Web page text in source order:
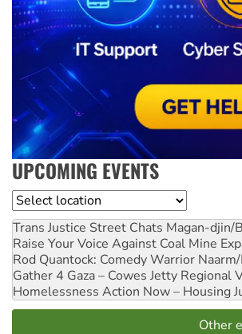
UPCOMING EVENTS
Location
Trans Justice Street Chats Magan-djin/
Raise Your Voice Against Coal Mine
Rod Quantock: Comedy Warrior
Gather 4 Gaza – Cowes Jetty Regional
Homelessness Action Now – Housing
Other